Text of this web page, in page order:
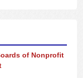
of Nonprofit